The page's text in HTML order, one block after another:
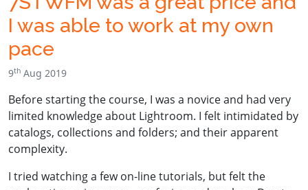
I was able to work at my own
pace
9th Aug 2019
Before starting the course, I was a novice and had very
limited knowledge about Lightroom. I felt intimidated by
catalogs, collections and folders; and their apparent
complexity.
I tried watching a few on-line tutorials, but felt the